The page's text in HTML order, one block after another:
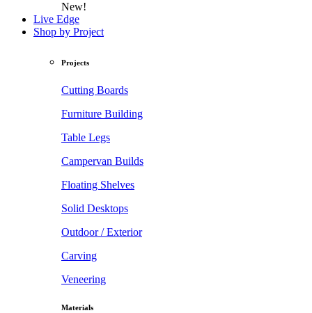
New!
Live Edge
Shop by Project
Projects
Cutting Boards
Furniture Building
Table Legs
Campervan Builds
Floating Shelves
Solid Desktops
Outdoor / Exterior
Carving
Veneering
Materials